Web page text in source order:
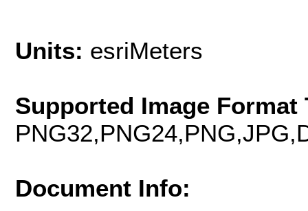
Units: esriMeters
Supported Image Format
Document Info: